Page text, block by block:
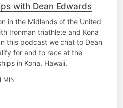
with Dean Edwards
in the Midlands of the United
Ironman triathlete and Kona
this podcast we chat to Dean
for and to race at the
in Kona, Hawaii.
MIN